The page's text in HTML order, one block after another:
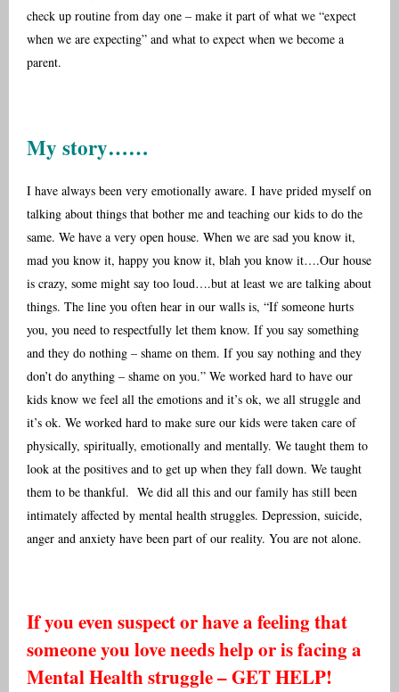
check up routine from day one – make it part of what we “expect
when we are expecting” and what to expect when we become a
parent.
My story……
I have always been very emotionally aware. I have prided myself on
talking about things that bother me and teaching our kids to do the
same. We have a very open house. When we are sad you know it,
mad you know it, happy you know it, blah you know it….Our house
is crazy, some might say too loud….but at least we are talking about
things. The line you often hear in our walls is, “If someone hurts
you, you need to respectfully let them know. If you say something
and they do nothing – shame on them. If you say nothing and they
don’t do anything – shame on you.” We worked hard to have our
kids know we feel all the emotions and it’s ok, we all struggle and
it’s ok. We worked hard to make sure our kids were taken care of
physically, spiritually, emotionally and mentally. We taught them to
look at the positives and to get up when they fall down. We taught
them to be thankful. We did all this and our family has still been
intimately affected by mental health struggles. Depression, suicide,
anger and anxiety have been part of our reality. You are not alone.
If you even suspect or have a feeling that
someone you love needs help or is facing a
Mental Health struggle – GET HELP!